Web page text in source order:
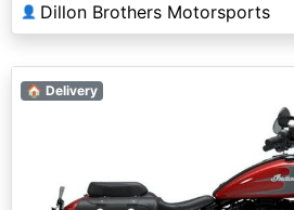
👤 Dillon Brothers Motorsports
🏠 Delivery